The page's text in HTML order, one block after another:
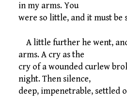
in my arms. You
were so little, and it must be
A little further he went,
arms. A cry as the
cry of a wounded curlew
night. Then silence,
deep, impenetrable, settled